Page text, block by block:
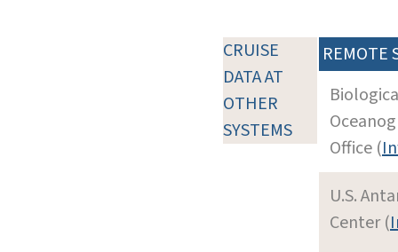
CRUISE
DATA AT
OTHER
SYSTEMS
REMOTE
Office (
U.S.
Center (